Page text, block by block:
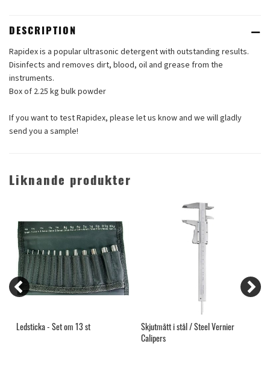
DESCRIPTION
Rapidex is a popular ultrasonic detergent with outstanding results.
Disinfects and removes dirt, blood, oil and grease from the
instruments.
Box of 2.25 kg bulk powder
If you want to test Rapidex, please let us know and we will gladly
send you a sample!
Liknande produkter
Ledsticka - Set om 13 st
Skjutmått i stål / Steel Vernier
Calipers